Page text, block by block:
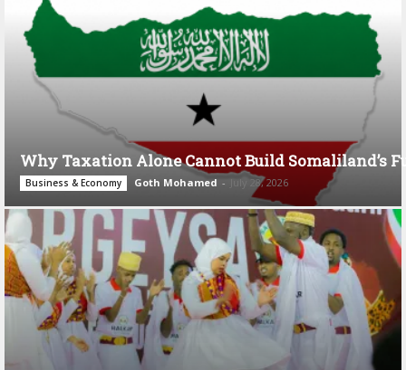
Why Taxation Alone Cannot Build Somaliland’s
Business & Economy Goth Mohamed - July 28, 2026